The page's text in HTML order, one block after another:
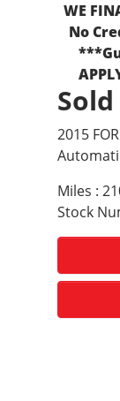
WE
No
2015
Miles :
Stock